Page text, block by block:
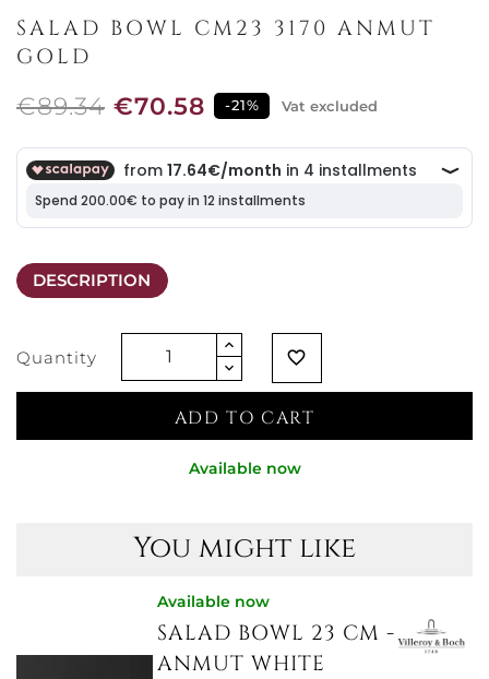
SALAD BOWL CM23 3170 ANMUT
GOLD
€89.34 €70.58 -21% Vat excluded
DESCRIPTION
Quantity favorite_border
ADD TO CART
Available now
You might like
Available now
SALAD BOWL 23 CM -
ANMUT WHITE